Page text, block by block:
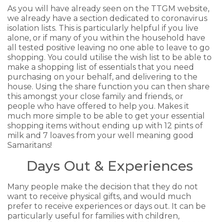
As you will have already seen on the TTGM website,
we already have a section dedicated to coronavirus
isolation lists. This is particularly helpful if you live
alone, or if many of you within the household have
all tested positive leaving no one able to leave to go
shopping. You could utilise the wish list to be able to
make a shopping list of essentials that you need
purchasing on your behalf, and delivering to the
house. Using the share function you can then share
this amongst your close family and friends, or
people who have offered to help you. Makes it
much more simple to be able to get your essential
shopping items without ending up with 12 pints of
milk and 7 loaves from your well meaning good
Samaritans!
Days Out & Experiences
Many people make the decision that they do not
want to receive physical gifts, and would much
prefer to receive experiences or days out. It can be
particularly useful for families with children,